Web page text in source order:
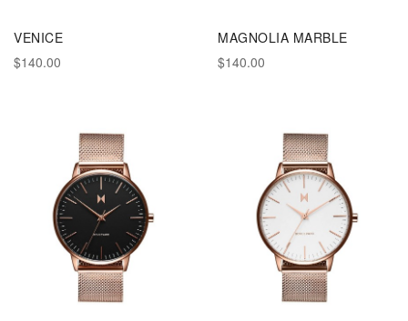
VENICE
$140.00
MAGNOLIA MARBLE
$140.00